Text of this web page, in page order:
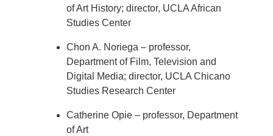
of Art History; director, UCLA African
Studies Center
Chon A. Noriega – professor,
Department of Film, Television and
Digital Media; director, UCLA Chicano
Studies Research Center
Catherine Opie – professor, Department
of Art